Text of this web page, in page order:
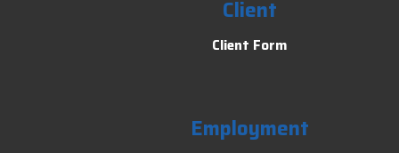
Client
Client Form
Employment